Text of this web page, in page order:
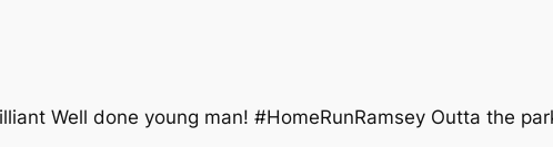
Well done young man! #HomeRunRamsey Outta the